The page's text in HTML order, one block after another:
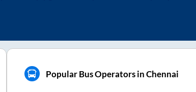
Popular Bus Operators in Chennai